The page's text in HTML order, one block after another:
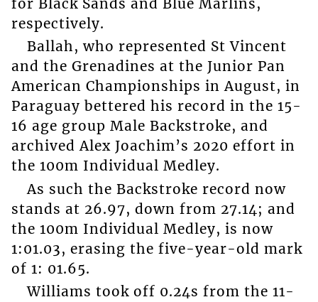
for Black Sands and Blue Marlins,
respectively.
Ballah, who represented St Vincent
and the Grenadines at the Junior Pan
American Championships in August, in
Paraguay bettered his record in the 15-
16 age group Male Backstroke, and
archived Alex Joachim’s 2020 effort in
the 100m Individual Medley.
As such the Backstroke record now
stands at 26.97, down from 27.14; and
the 100m Individual Medley, is now
1:01.03, erasing the five-year-old mark
of 1: 01.65.
Williams took off 0.24s from the 11-